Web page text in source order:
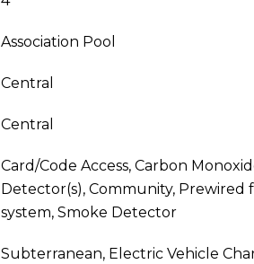
Association Pool
Central
Central
Card/Code Access, Carbon
Detector(s), Community, Prewired
system, Smoke Detector
Subterranean, Electric Vehicle